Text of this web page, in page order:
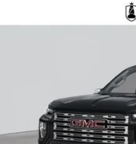
NEW2026GMC CANYON
MSRP: